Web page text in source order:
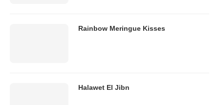
Rainbow Meringue Kisses
Halawet El Jibn